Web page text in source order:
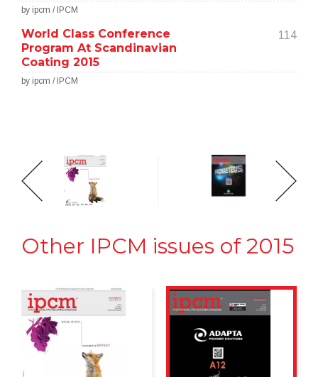
by ipcm / IPCM
World Class Conference
Program At Scandinavian
Coating 2015
114
by ipcm / IPCM
Other IPCM issues of 2015